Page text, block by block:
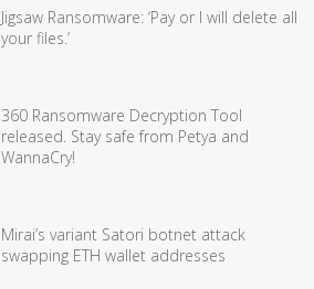
Jigsaw Ransomware: ‘Pay or I will delete all
your files.’
360 Ransomware Decryption Tool
released. Stay safe from Petya and
WannaCry!
Mirai’s variant Satori botnet attack
swapping ETH wallet addresses